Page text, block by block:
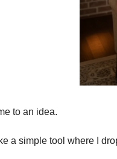
to an idea.
a simple tool where I